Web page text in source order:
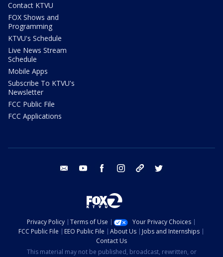
Contact KTVU
FOX Shows and
Programming
KTVU's Schedule
Live News Stream
Schedule
Mobile Apps
Subscribe To KTVU's
Newsletter
FCC Public File
FCC Applications
email youtube facebook instagram tik tok
Privacy Policy Terms of Use
Your Privacy Choices
FCC Public File
EEO Public File About Us
Jobs and Internships
Contact Us
This material may not be published, broadcast, rewritten, or